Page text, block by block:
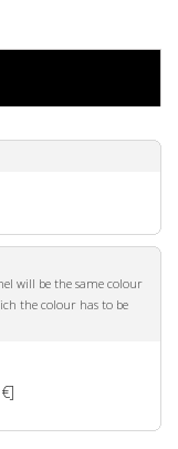
will be the same colour
the colour has to be